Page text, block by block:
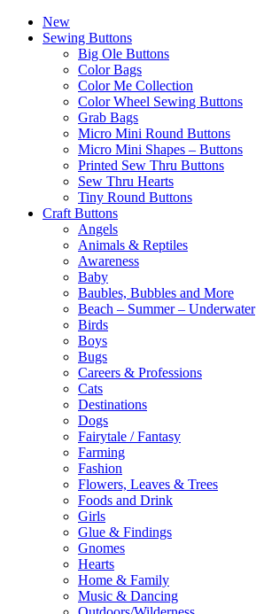
New
Sewing Buttons
Big Ole Buttons
Color Bags
Color Me Collection
Color Wheel Sewing Buttons
Grab Bags
Micro Mini Round Buttons
Micro Mini Shapes – Buttons
Printed Sew Thru Buttons
Sew Thru Hearts
Tiny Round Buttons
Craft Buttons
Angels
Animals & Reptiles
Awareness
Baby
Baubles, Bubbles and More
Beach – Summer – Underwater
Birds
Boys
Bugs
Careers & Professions
Cats
Destinations
Dogs
Fairytale / Fantasy
Farming
Fashion
Flowers, Leaves & Trees
Foods and Drink
Girls
Glue & Findings
Gnomes
Hearts
Home & Family
Music & Dancing